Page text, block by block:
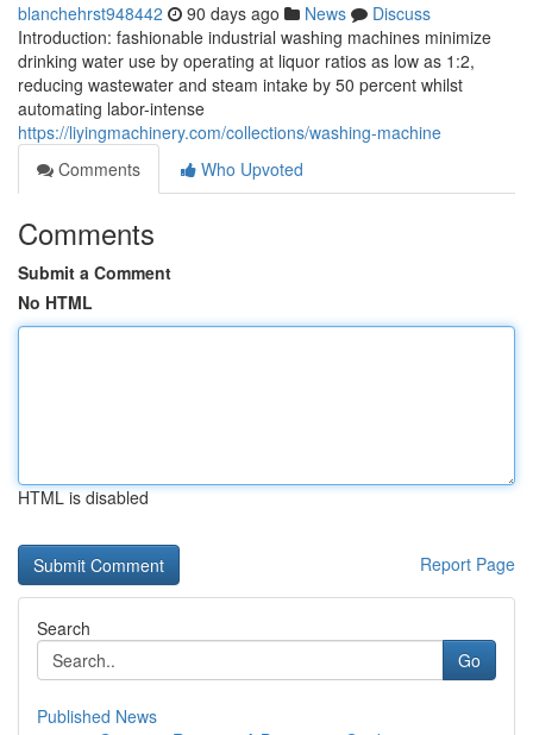
blanchehrst948442 90 days ago News
Discuss
Introduction: fashionable industrial washing machines minimize
drinking water use by operating at liquor ratios as low as 1:2,
reducing wastewater and steam intake by 50 percent whilst
automating labor-intense
https://liyingmachinery.com/collections/washing-machine
Comments
Who Upvoted
Comments
Submit a Comment
No HTML
HTML is disabled
Report Page
Search
Go
Published News